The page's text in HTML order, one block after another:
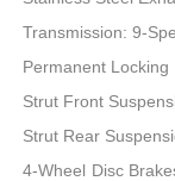
Transmission: 9-
Permanent Locking
Strut Front
Strut Rear
4-Wheel Disc